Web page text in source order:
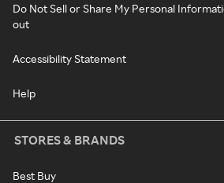
Do Not Sell or Share My Personal
out
Accessibility Statement
Help
STORES & BRANDS
Best Buy